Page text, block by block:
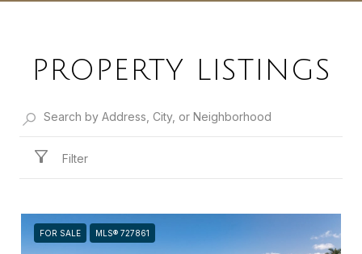
PROPERTY LISTINGS
Filter
FOR SALE MLS® 727861